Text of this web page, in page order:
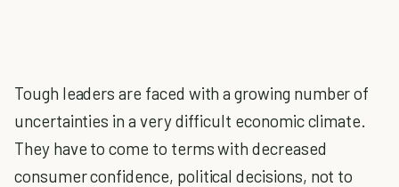
Tough leaders are faced with a growing number of
uncertainties in a very difficult economic climate.
They have to come to terms with decreased
consumer confidence, political decisions, not to